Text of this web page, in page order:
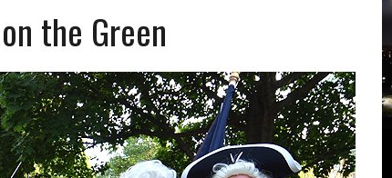
CHARLIE AND THE CHOCOLATE FACTORY
ALL-GIRLS STEM CAMP
THE RISE
IT’S A CONVERSATION
2.0 ARTS AND CULTURE AWARD
THE VILLAGE
the Green